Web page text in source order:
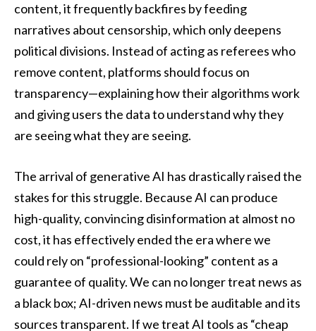
content, it frequently backfires by feeding
narratives about censorship, which only deepens
political divisions. Instead of acting as referees who
remove content, platforms should focus on
transparency—explaining how their algorithms work
and giving users the data to understand why they
are seeing what they are seeing.
The arrival of generative AI has drastically raised the
stakes for this struggle. Because AI can produce
high-quality, convincing disinformation at almost no
cost, it has effectively ended the era where we
could rely on “professional-looking” content as a
guarantee of quality. We can no longer treat news as
a black box; AI-driven news must be auditable and its
sources transparent. If we treat AI tools as “cheap